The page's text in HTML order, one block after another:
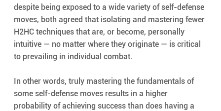
despite being exposed to a wide variety of self-defense
moves, both agreed that isolating and mastering fewer
H2HC techniques that are, or become, personally
intuitive — no matter where they originate — is critical
to prevailing in individual combat.
In other words, truly mastering the fundamentals of
some self-defense moves results in a higher
probability of achieving success than does having a